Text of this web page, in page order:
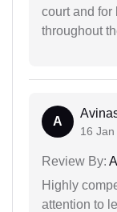
court and for
throughout
A
16
Review By:
Highly
attention to